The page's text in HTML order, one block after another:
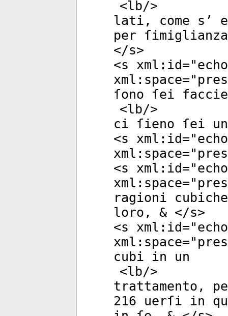
<lb/>
lati, come s’
per
</s>
<s xml:id="
xml:space="
ſono ſei
<lb/>
ci ſieno ſei
<s xml:id="
xml:space="
<s xml:id="
xml:space="
ragioni
loro, & </s>
<s xml:id="
xml:space="
cubi in un
<lb/>
trattamento,
216 uerſi in